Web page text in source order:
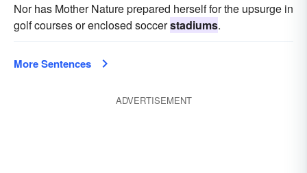
Nor has Mother Nature prepared herself for the upsurge in
golf courses or enclosed soccerstadiums.
More Sentences
ADVERTISEMENT